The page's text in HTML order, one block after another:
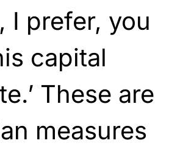
I prefer, you
capital
These are
measures